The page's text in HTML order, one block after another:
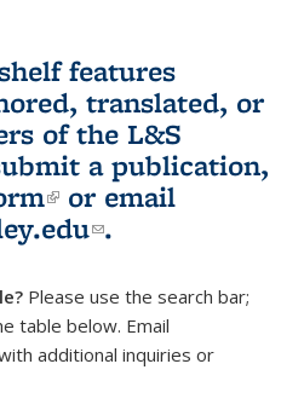
features
translated, or
of the L&S
a publication,
(link is external)
or email
(link sends e-
.
Please use the search bar;
table below. Email
sends e-mail)
additional inquiries or